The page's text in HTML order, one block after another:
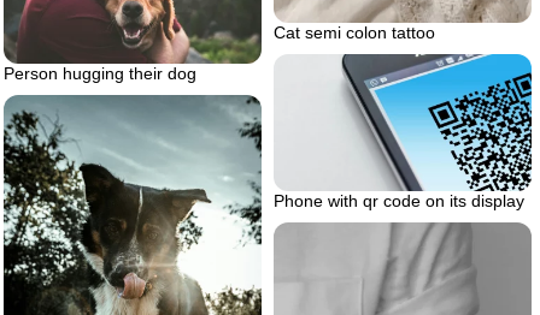
Cat semi colon tattoo
Person hugging their dog
Phone with qr code on its display